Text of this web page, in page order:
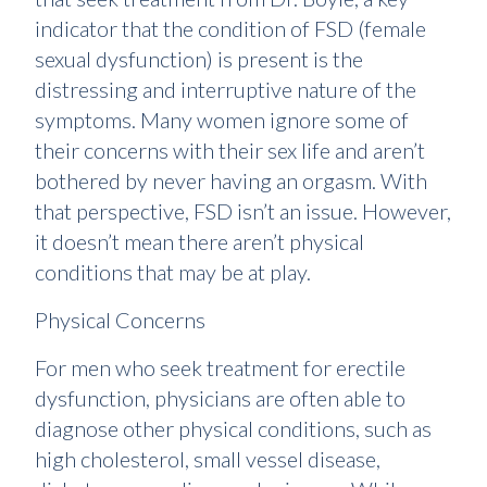
indicator that the condition of FSD (female
sexual dysfunction) is present is the
distressing and interruptive nature of the
symptoms. Many women ignore some of
their concerns with their sex life and aren’t
bothered by never having an orgasm. With
that perspective, FSD isn’t an issue. However,
it doesn’t mean there aren’t physical
conditions that may be at play.
Physical Concerns
For men who seek treatment for erectile
dysfunction, physicians are often able to
diagnose other physical conditions, such as
high cholesterol, small vessel disease,